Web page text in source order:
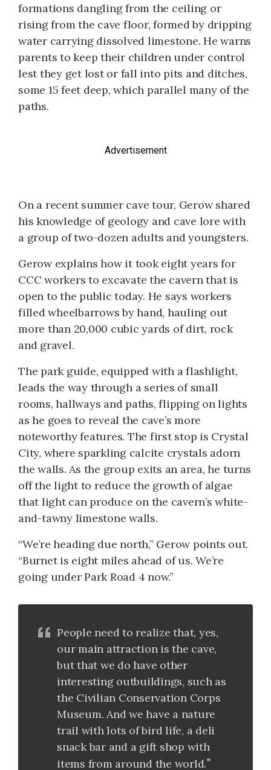
formations dangling from the ceiling or
rising from the cave floor, formed by dripping
water carrying dissolved limestone. He warns
parents to keep their children under control
lest they get lost or fall into pits and ditches,
some 15 feet deep, which parallel many of the
paths.
Advertisement
On a recent summer cave tour, Gerow shared
his knowledge of geology and cave lore with
a group of two-dozen adults and youngsters.
Gerow explains how it took eight years for
CCC workers to excavate the cavern that is
open to the public today. He says workers
filled wheelbarrows by hand, hauling out
more than 20,000 cubic yards of dirt, rock
and gravel.
The park guide, equipped with a flashlight,
leads the way through a series of small
rooms, hallways and paths, flipping on lights
as he goes to reveal the cave’s more
noteworthy features. The first stop is Crystal
City, where sparkling calcite crystals adorn
the walls. As the group exits an area, he turns
off the light to reduce the growth of algae
that light can produce on the cavern’s white-
and-tawny limestone walls.
“We’re heading due north,” Gerow points out.
“Burnet is eight miles ahead of us. We’re
going under Park Road 4 now.”
People need to realize that, yes,
our main attraction is the cave,
but that we do have other
interesting outbuildings, such as
the Civilian Conservation Corps
Museum. And we have a nature
trail with lots of bird life, a deli
snack bar and a gift shop with
items from around the world.